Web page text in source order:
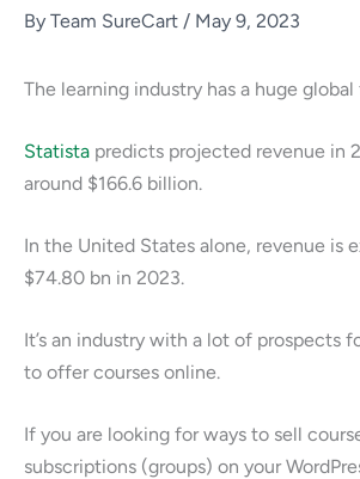
By Team SureCart / May 9, 2023
The learning industry has a huge
Statista predicts projected revenue in
around $166.6 billion.
In the United States alone, revenue is
$74.80 bn in 2023.
It’s an industry with a lot of prospects
to offer courses online.
If you are looking for ways to sell
subscriptions (groups) on your